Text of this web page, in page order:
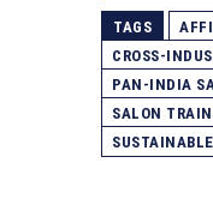
TAGS
CROSS-
PAN-INDIA
SALON